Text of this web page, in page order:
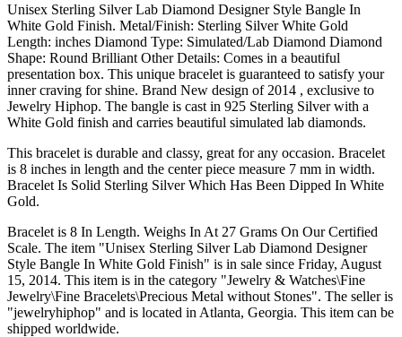
Unisex Sterling Silver Lab Diamond Designer Style Bangle In
White Gold Finish. Metal/Finish: Sterling Silver White Gold
Length: inches Diamond Type: Simulated/Lab Diamond Diamond
Shape: Round Brilliant Other Details: Comes in a beautiful
presentation box. This unique bracelet is guaranteed to satisfy your
inner craving for shine. Brand New design of 2014 , exclusive to
Jewelry Hiphop. The bangle is cast in 925 Sterling Silver with a
White Gold finish and carries beautiful simulated lab diamonds.
This bracelet is durable and classy, great for any occasion. Bracelet
is 8 inches in length and the center piece measure 7 mm in width.
Bracelet Is Solid Sterling Silver Which Has Been Dipped In White
Gold.
Bracelet is 8 In Length. Weighs In At 27 Grams On Our Certified
Scale. The item "Unisex Sterling Silver Lab Diamond Designer
Style Bangle In White Gold Finish" is in sale since Friday, August
15, 2014. This item is in the category "Jewelry & Watches\Fine
Jewelry\Fine Bracelets\Precious Metal without Stones". The seller is
"jewelryhiphop" and is located in Atlanta, Georgia. This item can be
shipped worldwide.